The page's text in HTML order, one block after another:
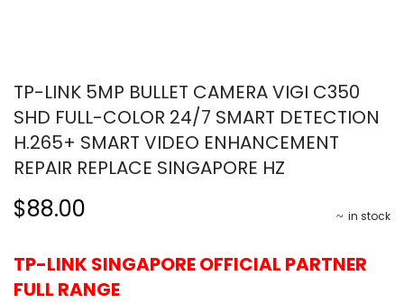
TP-LINK 5MP BULLET CAMERA VIGI C350
SHD FULL-COLOR 24/7 SMART DETECTION
H.265+ SMART VIDEO ENHANCEMENT
REPAIR REPLACE SINGAPORE HZ
in stock
$88.00
TP-LINK SINGAPORE OFFICIAL PARTNER
FULL RANGE